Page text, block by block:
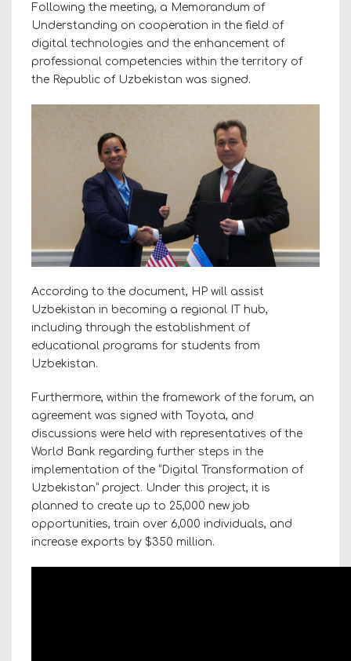
Following the meeting, a Memorandum of
Understanding on cooperation in the field of
digital technologies and the enhancement of
professional competencies within the territory of
the Republic of Uzbekistan was signed.
According to the document, HP will assist
Uzbekistan in becoming a regional IT hub,
including through the establishment of
educational programs for students from
Uzbekistan.
Furthermore, within the framework of the forum, an
agreement was signed with Toyota, and
discussions were held with representatives of the
World Bank regarding further steps in the
implementation of the “Digital Transformation of
Uzbekistan” project. Under this project, it is
planned to create up to 25,000 new job
opportunities, train over 6,000 individuals, and
increase exports by $350 million.